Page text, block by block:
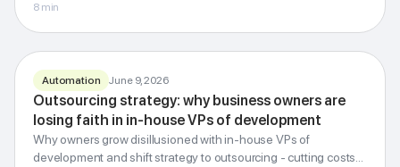
8 min
Outsourcing
strategy
External expertise instead of an in-house VP
Automation June 9, 2026
Outsourcing strategy: why business owners are
losing faith in in-house VPs of development
Why owners grow disillusioned with in-house VPs of
development and shift strategy to outsourcing - cutting costs